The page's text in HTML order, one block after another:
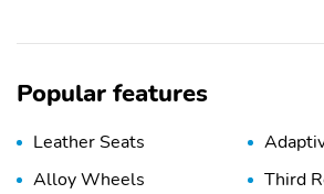
Popular features
Leather Seats
Alloy Wheels
Third